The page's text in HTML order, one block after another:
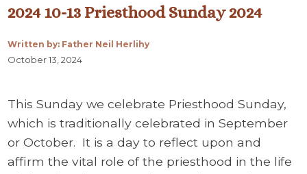
2024 10-13 Priesthood Sunday 2024
Written by: Father Neil Herlihy
October 13, 2024
This Sunday we celebrate Priesthood Sunday,
which is traditionally celebrated in September
or October. It is a day to reflect upon and
affirm the vital role of the priesthood in the life